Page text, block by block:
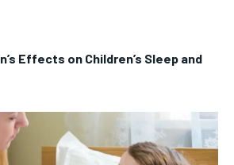
Effects on Children’s Sleep and